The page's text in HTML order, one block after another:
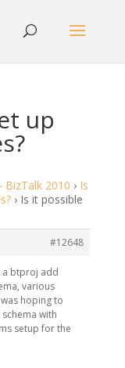
up
BizTalk 2010 › Is
› Is it possible
#12648
a btproj add
various
hoping to
with
setup for the